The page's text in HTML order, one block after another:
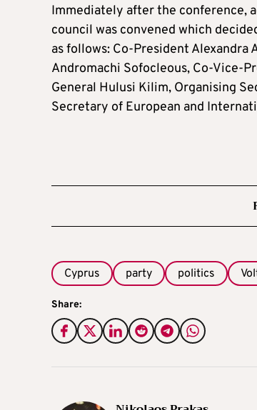
Immediately after the conference,
council was convened which
as follows: Co-President
Andromachi Sofocleous, Co-Vice-
General Hulusi Kilim, Organising
Secretary of European and
Cyprus party politics
Share: